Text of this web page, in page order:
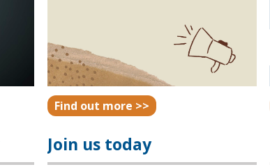
Find out more >>
Join us today